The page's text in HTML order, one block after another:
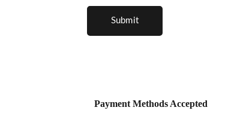
Submit
Payment Methods Accepted